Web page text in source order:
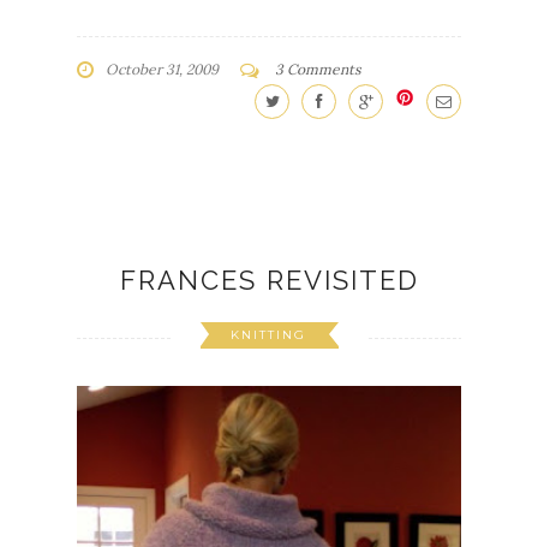
October 31, 2009 3 Comments
FRANCES REVISITED
KNITTING